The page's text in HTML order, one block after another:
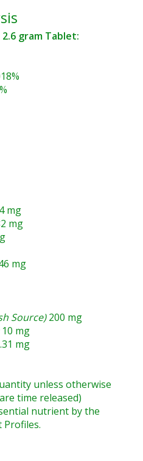
gram Tablet:
mg
mg
mg
Source)200 mg
10 mg
mg
unless otherwise
time released)
nutrient by the
Profiles.